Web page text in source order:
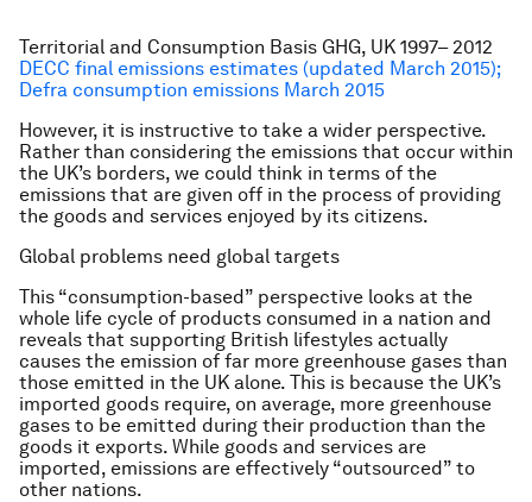
Territorial and Consumption Basis GHG, UK 1997– 2012
DECC final emissions estimates (updated March 2015);
Defra consumption emissions March 2015
However, it is instructive to take a wider perspective.
Rather than considering the emissions that occur within
the UK’s borders, we could think in terms of the
emissions that are given off in the process of providing
the goods and services enjoyed by its citizens.
Global problems need global targets
This “consumption-based” perspective looks at the
whole life cycle of products consumed in a nation and
reveals that supporting British lifestyles actually
causes the emission of far more greenhouse gases than
those emitted in the UK alone. This is because the UK’s
imported goods require, on average, more greenhouse
gases to be emitted during their production than the
goods it exports. While goods and services are
imported, emissions are effectively “outsourced” to
other nations.